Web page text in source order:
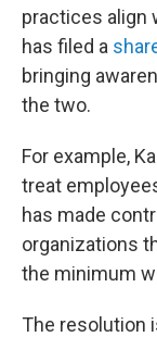
practices align
has filed a
bringing
the two.
For example,
treat
has made
organizations
the minimum
The resolution